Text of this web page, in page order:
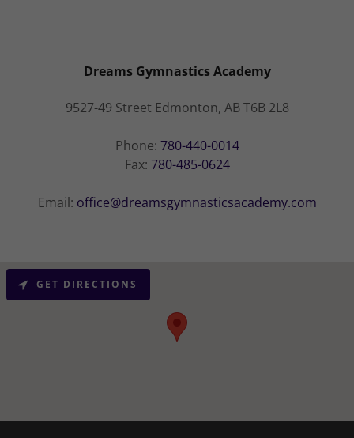
Dreams Gymnastics Academy
9527-49 Street Edmonton, AB T6B 2L8
Phone: 780-440-0014
Fax: 780-485-0624
Email: office@dreamsgymnasticsacademy.com
GET DIRECTIONS